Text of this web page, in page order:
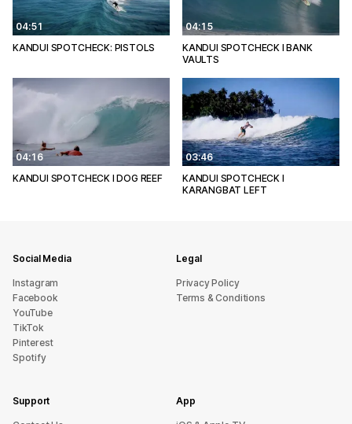
04:51
KANDUI SPOTCHECK: PISTOLS
04:15
KANDUI SPOTCHECK l BANK
VAULTS
04:16
KANDUI SPOTCHECK l DOG REEF
03:46
KANDUI SPOTCHECK l
KARANGBAT LEFT
Social Media
Instagram
Facebook
YouTube
TikTok
Pinterest
Spotify
Legal
Privacy Policy
Terms & Conditions
Support App